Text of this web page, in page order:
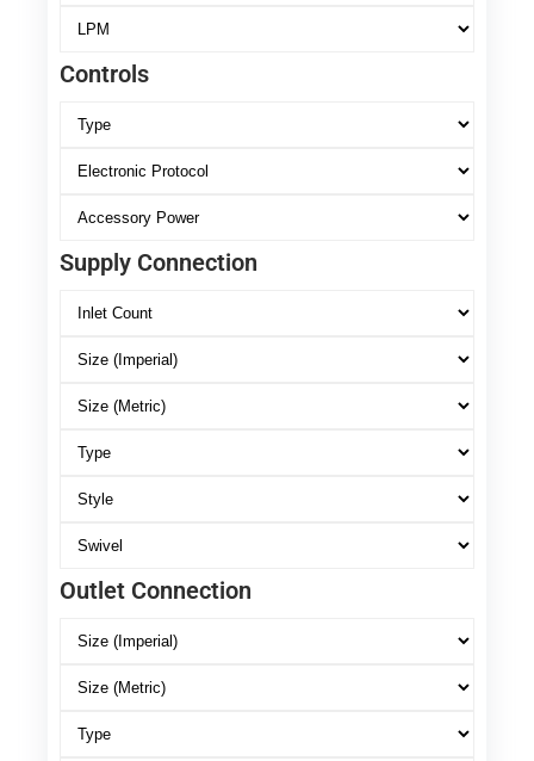
Controls
Supply Connection
Outlet Connection